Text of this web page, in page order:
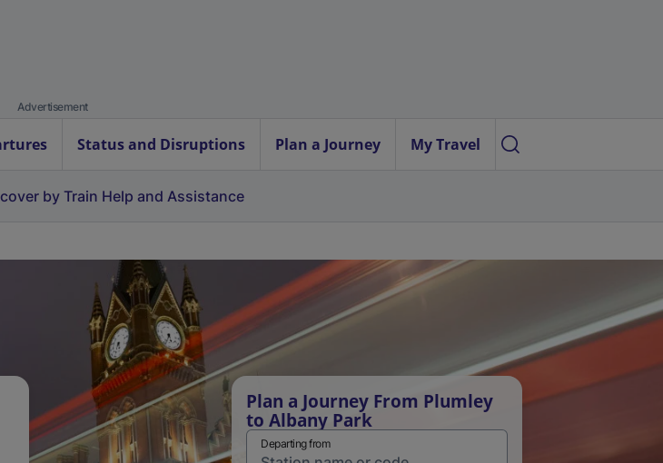
Advertisement
Status and Disruptions Plan a Journey My Travel
by Train Help and Assistance
Plan a Journey From Plumley
to Albany Park
Departing from